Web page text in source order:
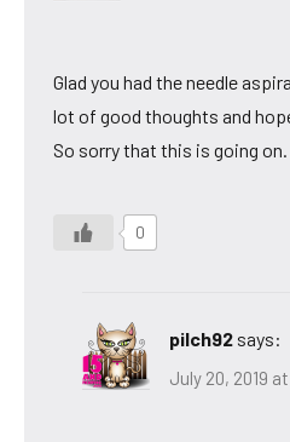
Glad you had the needle
lot of good thoughts and
So sorry that this is going on.
0
pilch92 says:
July 20, 2019